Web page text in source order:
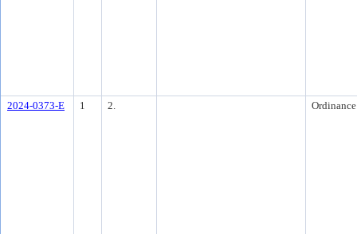
2024-0373-E 1 2. Ordinance